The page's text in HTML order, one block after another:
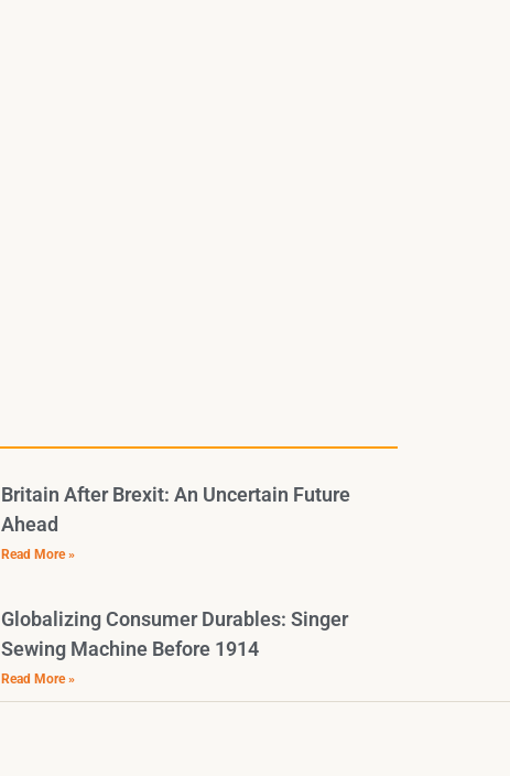
Britain After Brexit: An Uncertain Future
Ahead
Read More »
Globalizing Consumer Durables: Singer
Sewing Machine Before 1914
Read More »